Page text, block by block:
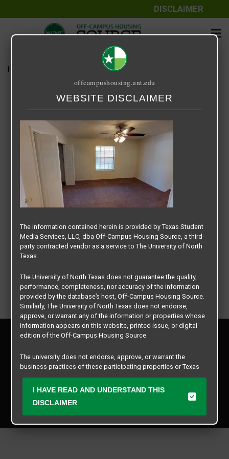
DISCLAIMER
Home Remington Place 3
Remington Place 3
May 5, 2022 Rick Whyte
Copyright © 2026
Texas Student Media Services, LLC
Privacy Policy
Contact Us
Manager Login
offcampushousing.unt.edu
WEBSITE DISCLAIMER
The information contained herein is provided by Texas Student
Media Services, LLC, dba Off-Campus Housing Source, a third-
party contracted vendor as a service to The University of North
Texas.
The University of North Texas does not guarantee the quality,
performance, completeness, nor accuracy of the information
provided by the database’s host, Off-Campus Housing Source.
Similarly, The University of North Texas does not endorse,
approve, or warrant any of the information or properties whose
information appears on this website, printed issue, or digital
edition of the Off-Campus Housing Source.
The university does not endorse, approve, or warrant the
business practices of these participating properties or Texas
Student Media Services, LLC. The University of North Texas
expressly disclaims any and all responsibility for claims that
may arise with regard to the information, properties, business
practices, financial information, or other matters referenced
herein.
I HAVE READ AND UNDERSTAND THIS
DISCLAIMER